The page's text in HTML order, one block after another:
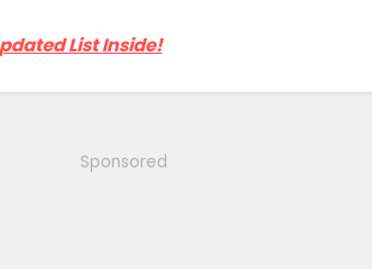
List Inside!
Sponsored